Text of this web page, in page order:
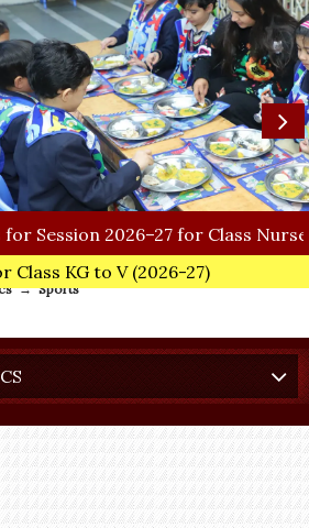
Session 2026–27 for Class Nursery.
Class KG to V (2026-27)
→ Sports